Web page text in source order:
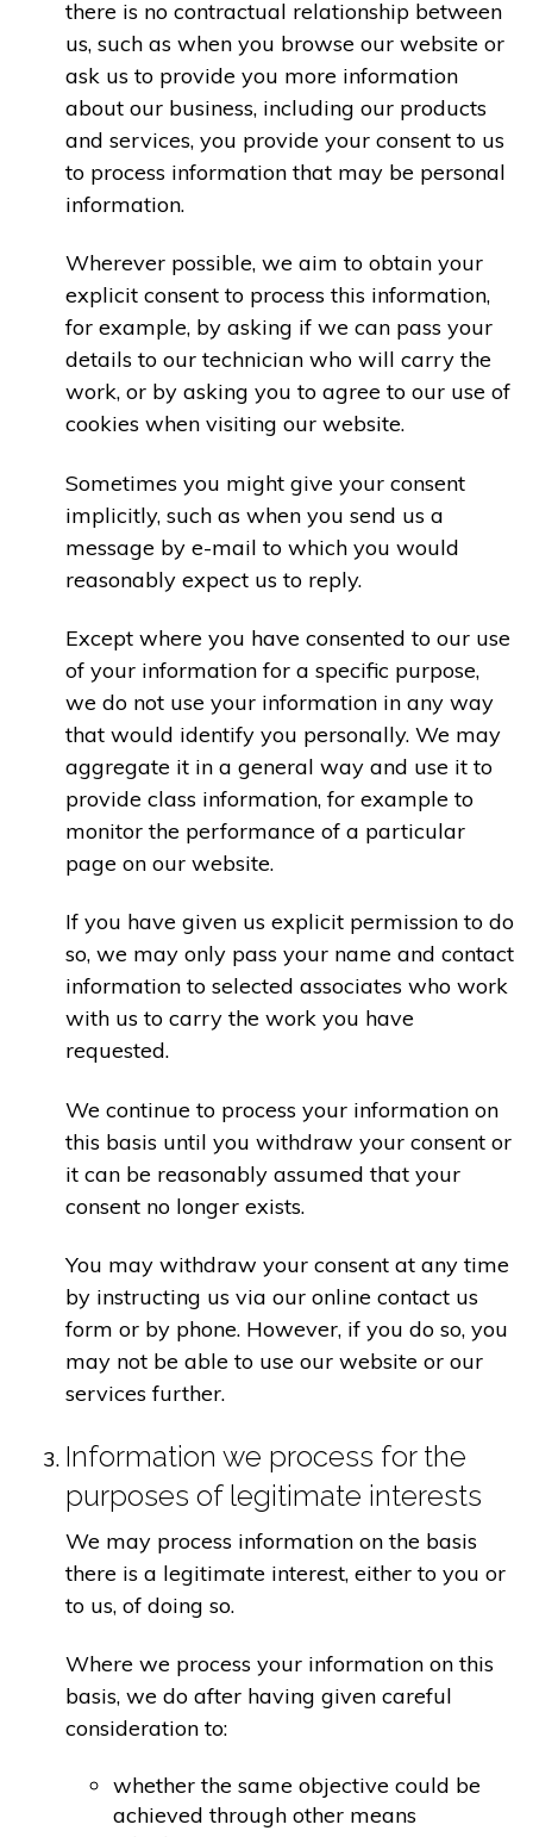
there is no contractual relationship between
us, such as when you browse our website or
ask us to provide you more information
about our business, including our products
and services, you provide your consent to us
to process information that may be personal
information.
Wherever possible, we aim to obtain your
explicit consent to process this information,
for example, by asking if we can pass your
details to our technician who will carry the
work, or by asking you to agree to our use of
cookies when visiting our website.
Sometimes you might give your consent
implicitly, such as when you send us a
message by e-mail to which you would
reasonably expect us to reply.
Except where you have consented to our use
of your information for a specific purpose,
we do not use your information in any way
that would identify you personally. We may
aggregate it in a general way and use it to
provide class information, for example to
monitor the performance of a particular
page on our website.
If you have given us explicit permission to do
so, we may only pass your name and contact
information to selected associates who work
with us to carry the work you have
requested.
We continue to process your information on
this basis until you withdraw your consent or
it can be reasonably assumed that your
consent no longer exists.
You may withdraw your consent at any time
by instructing us via our online contact us
form or by phone. However, if you do so, you
may not be able to use our website or our
services further.
Information we process for the
purposes of legitimate interests
We may process information on the basis
there is a legitimate interest, either to you or
to us, of doing so.
Where we process your information on this
basis, we do after having given careful
consideration to:
whether the same objective could be
achieved through other means